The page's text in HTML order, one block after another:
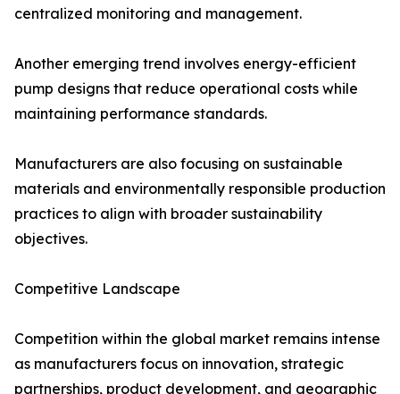
centralized monitoring and management.
Another emerging trend involves energy-efficient
pump designs that reduce operational costs while
maintaining performance standards.
Manufacturers are also focusing on sustainable
materials and environmentally responsible production
practices to align with broader sustainability
objectives.
Competitive Landscape
Competition within the global market remains intense
as manufacturers focus on innovation, strategic
partnerships, product development, and geographic